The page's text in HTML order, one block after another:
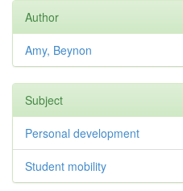
Author
Amy, Beynon
Subject
Personal development
Student mobility